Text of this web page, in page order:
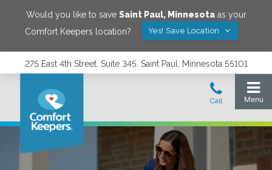
Would you like to save Saint Paul, Minnesotaas your
Comfort Keepers location?
Yes! Save Location
275 East 4th Street, Suite 345, Saint Paul, Minnesota 55101